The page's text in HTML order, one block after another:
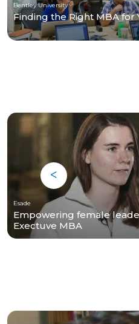
Bentley University
Finding the Right MBA for
Esade
Empowering female
Exectuve MBA